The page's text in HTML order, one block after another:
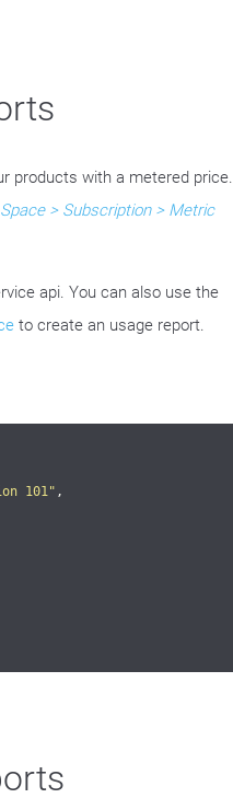
products with a metered price.
Space > Subscription > Metric
api. You can also use the
to create an usage report.
101" ,